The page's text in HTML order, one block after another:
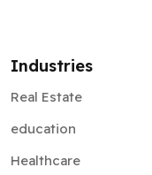
Industries
Real Estate
education
Healthcare